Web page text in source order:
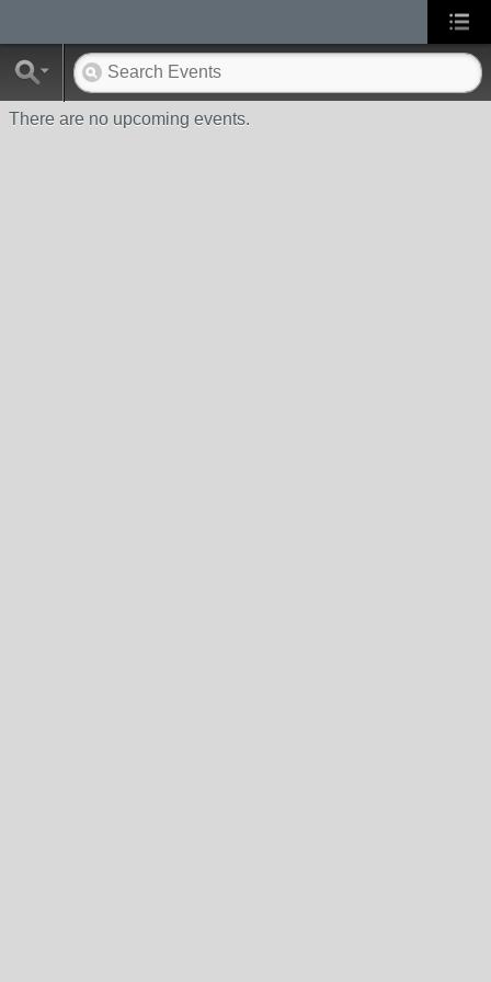
There are no upcoming events.